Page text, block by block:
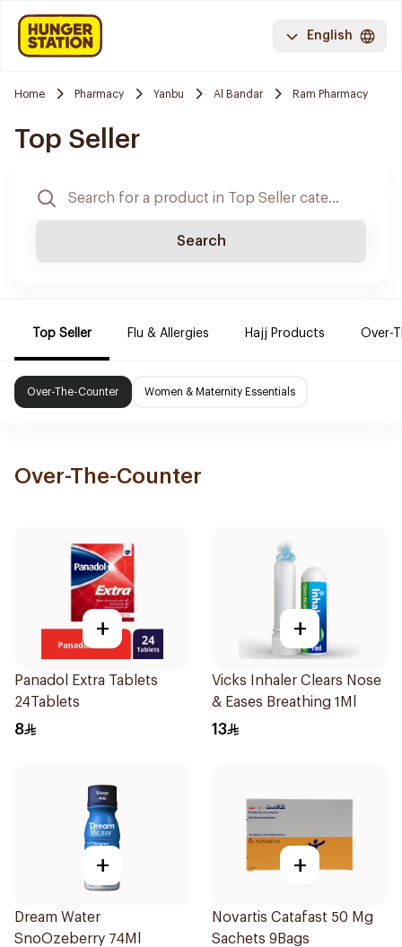
English
Home Pharmacy Yanbu Al Bandar Ram Pharmacy
Top Seller
Search
Top Seller Flu & Allergies Hajj Products Over-
Over-The-Counter Women & Maternity Essentials
Over-The-Counter
+
Panadol Extra Tablets
24Tablets
8
+
Vicks Inhaler Clears Nose
& Eases Breathing 1Ml
13
+
Dream Water
SnoOzeberry 74Ml
+
Novartis Catafast 50 Mg
Sachets 9Bags